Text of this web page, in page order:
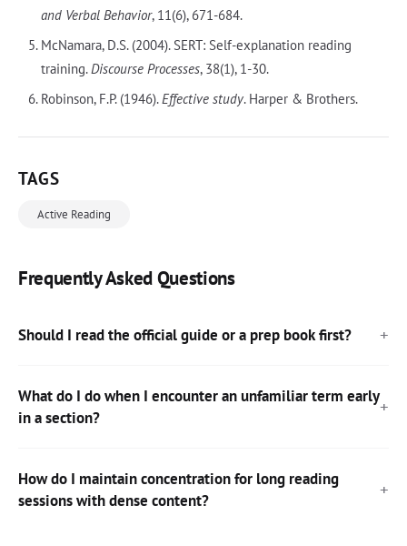
and Verbal Behavior, 11(6), 671-684.
McNamara, D.S. (2004). SERT: Self-explanation reading
training.Discourse Processes, 38(1), 1-30.
Robinson, F.P. (1946). Effective study. Harper & Brothers.
TAGS
Active Reading
Frequently Asked Questions
Should I read the official guide or a prep book first?
What do I do when I encounter an unfamiliar term early
in a section?
How do I maintain concentration for long reading
sessions with dense content?